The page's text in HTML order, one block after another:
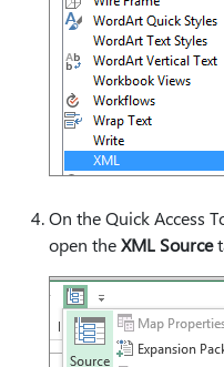
On the Quick Access
open theXML Source